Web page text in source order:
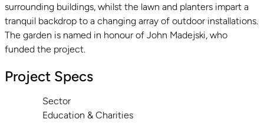
surrounding buildings, whilst the lawn and planters impart a
tranquil backdrop to a changing array of outdoor installations.
The garden is named in honour of John Madejski, who
funded the project.
Project Specs
Sector
Education & Charities